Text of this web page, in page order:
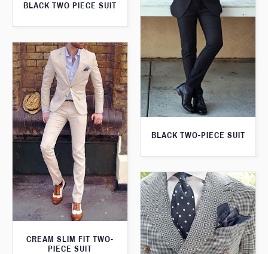
BLACK TWO PIECE SUIT
BLACK TWO-PIECE SUIT
CREAM SLIM FIT TWO-
PIECE SUIT